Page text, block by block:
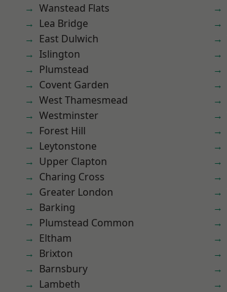
Wanstead Flats
Lea Bridge
East Dulwich
Islington
Plumstead
Covent Garden
West Thamesmead
Westminster
Forest Hill
Leytonstone
Upper Clapton
Charing Cross
Greater London
Barking
Plumstead Common
Eltham
Brixton
Barnsbury
Lambeth